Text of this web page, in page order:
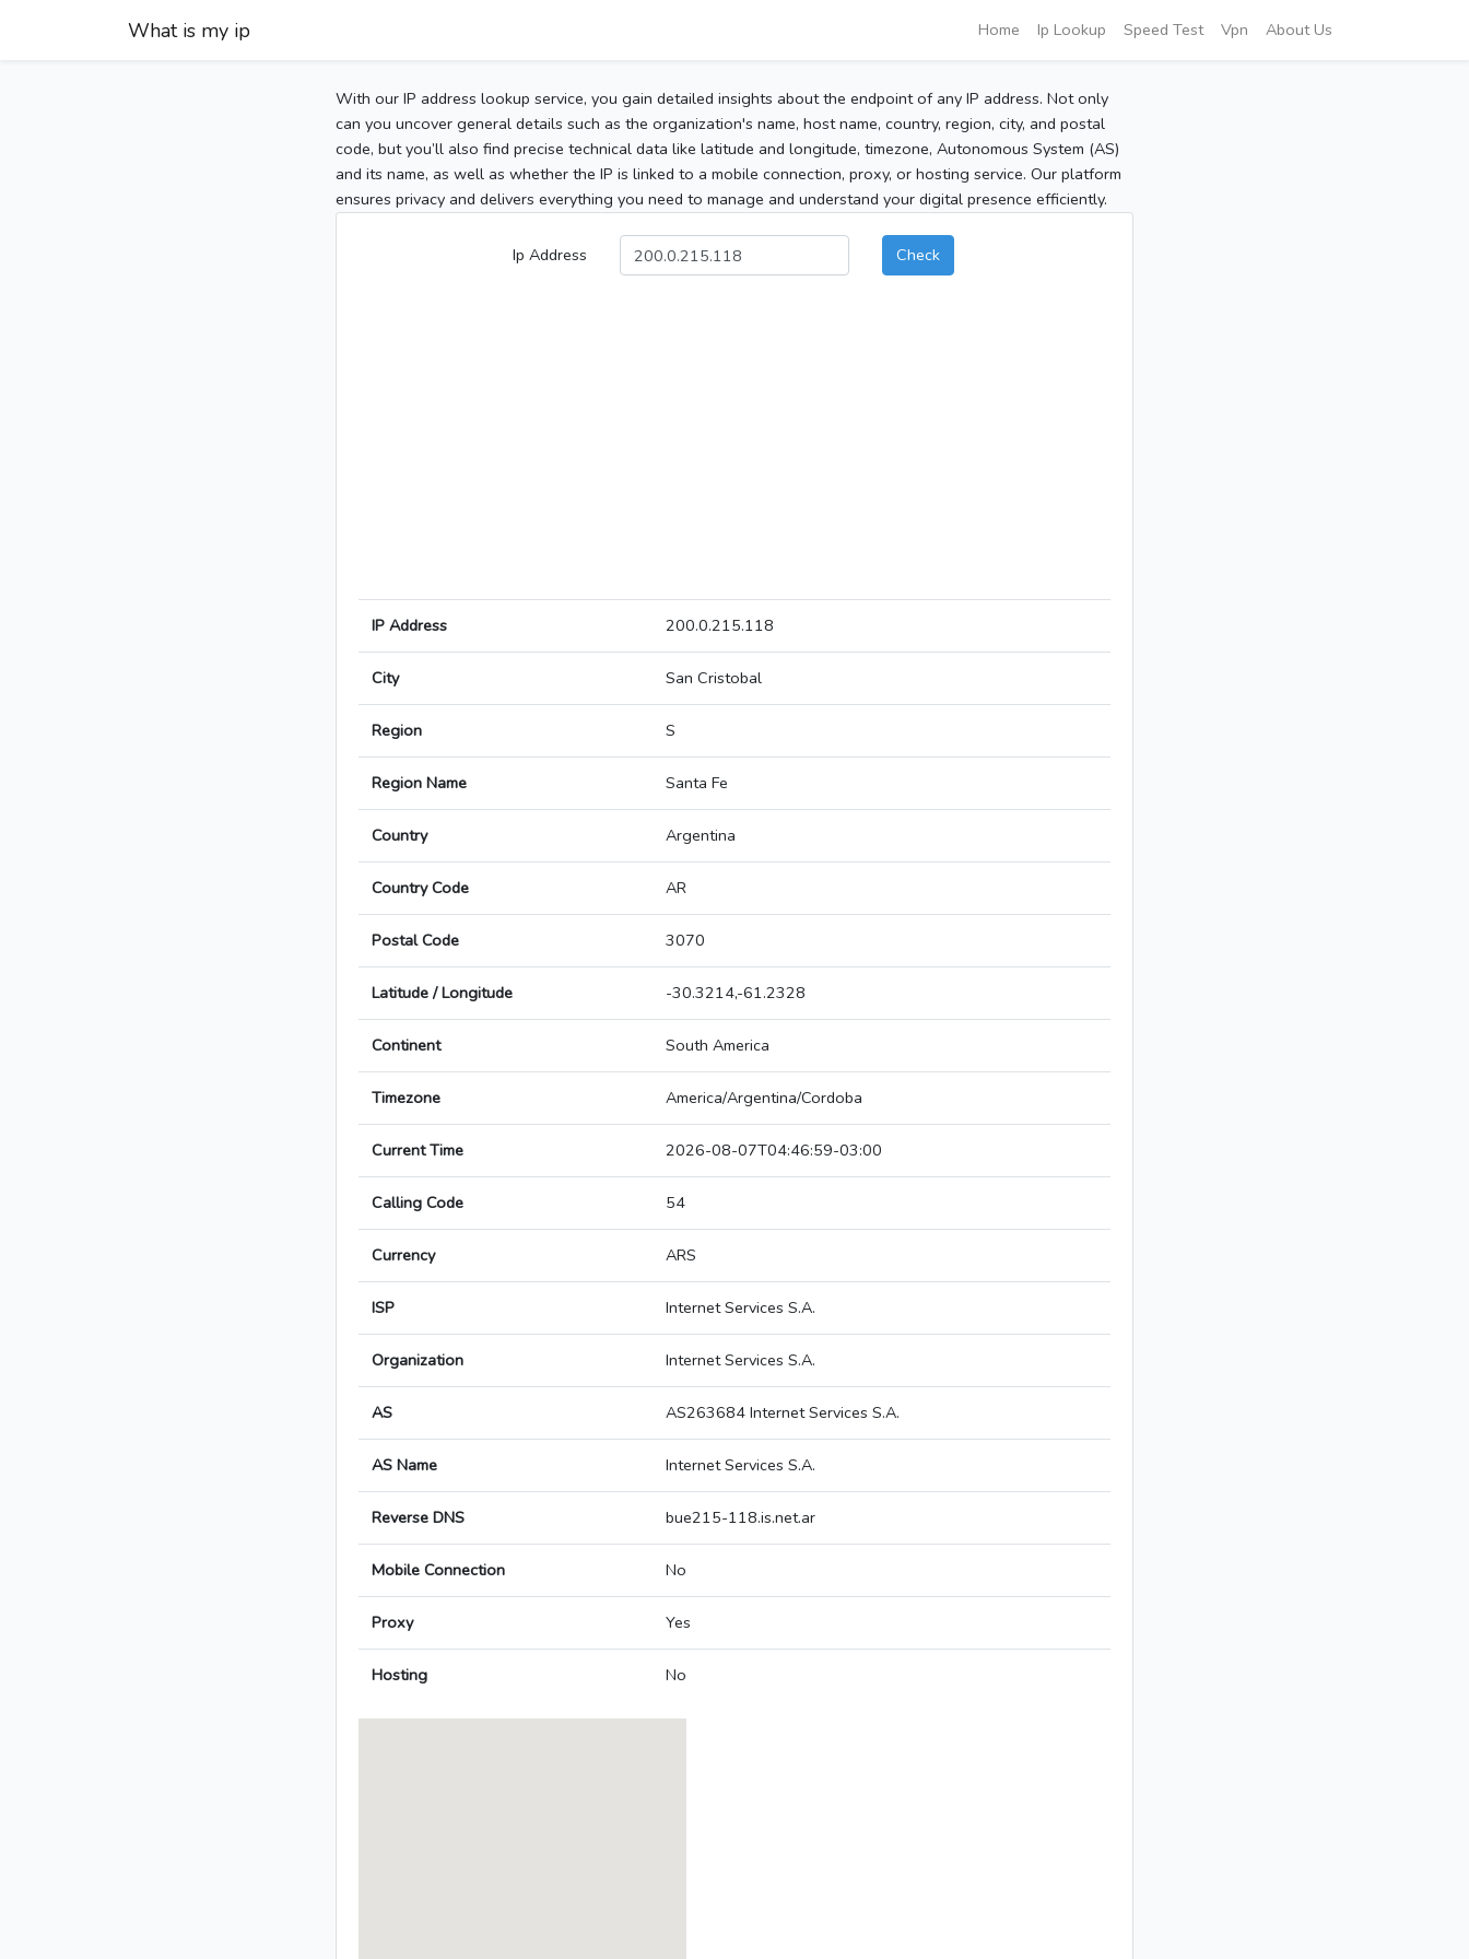
What is my ip Home Ip Lookup Speed Test Vpn About Us
With our IP address lookup service, you gain detailed insights about the endpoint of any IP address. Not only
can you uncover general details such as the organization's name, host name, country, region, city, and postal
code, but you’ll also find precise technical data like latitude and longitude, timezone, Autonomous System (AS)
and its name, as well as whether the IP is linked to a mobile connection, proxy, or hosting service. Our platform
ensures privacy and delivers everything you need to manage and understand your digital presence efficiently.
Ip Address Check
IP Address 200.0.215.118
City San Cristobal
Region S
Region Name Santa Fe
Country Argentina
Country Code AR
Postal Code 3070
Latitude / Longitude -30.3214,-61.2328
Continent South America
Timezone America/Argentina/Cordoba
Current Time 2026-08-07T04:46:59-03:00
Calling Code 54
Currency ARS
ISP Internet Services S.A.
Organization Internet Services S.A.
AS AS263684 Internet Services S.A.
AS Name Internet Services S.A.
Reverse DNS bue215-118.is.net.ar
Mobile Connection No
Proxy Yes
Hosting No